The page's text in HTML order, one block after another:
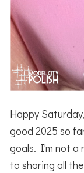
Happy
good 2025 so
goals. I'm not a
to sharing all